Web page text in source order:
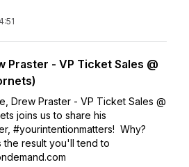
Praster - VP Ticket Sales @
Drew Praster - VP Ticket Sales @
joins us to share his
#yourintentionmatters! Why?
the result you'll tend to